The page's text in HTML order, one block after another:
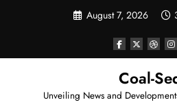
August 7, 2026
Coal-
Unveiling News and